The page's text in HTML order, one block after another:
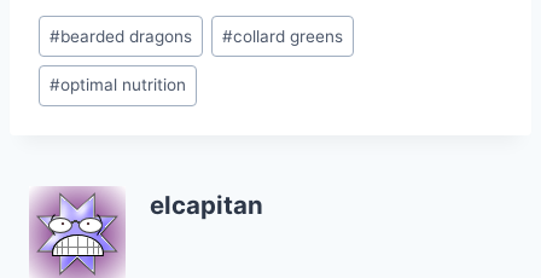
Post
Tags:
#bearded dragons #collard greens
#optimal nutrition
elcapitan